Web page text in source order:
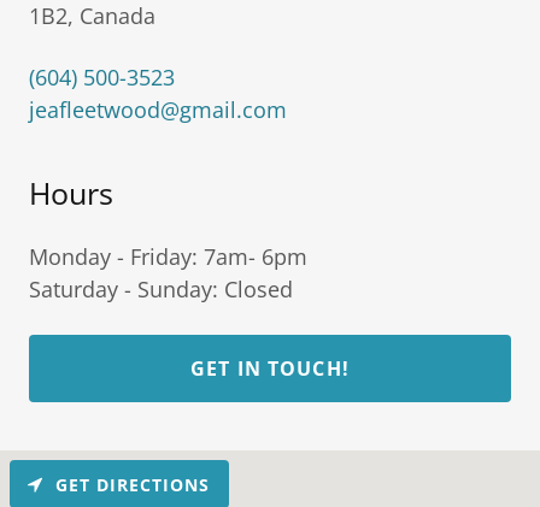
1B2, Canada
(604) 500-3523
jeafleetwood@gmail.com
Hours
Monday - Friday: 7am- 6pm
Saturday - Sunday: Closed
GET IN TOUCH!
GET DIRECTIONS